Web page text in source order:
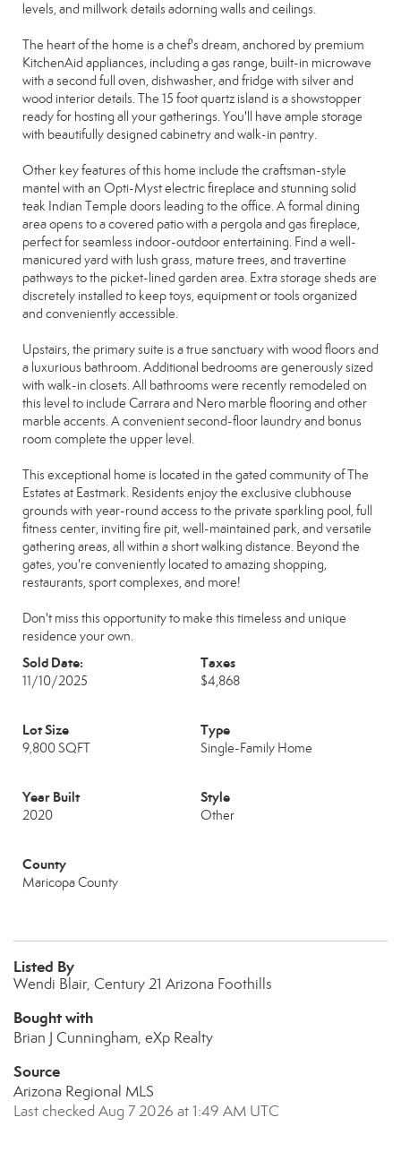
levels, and millwork details adorning walls and ceilings.
The heart of the home is a chef's dream, anchored by premium
KitchenAid appliances, including a gas range, built-in microwave
with a second full oven, dishwasher, and fridge with silver and
wood interior details. The 15 foot quartz island is a showstopper
ready for hosting all your gatherings. You'll have ample storage
with beautifully designed cabinetry and walk-in pantry.
Other key features of this home include the craftsman-style
mantel with an Opti-Myst electric fireplace and stunning solid
teak Indian Temple doors leading to the office. A formal dining
area opens to a covered patio with a pergola and gas fireplace,
perfect for seamless indoor-outdoor entertaining. Find a well-
manicured yard with lush grass, mature trees, and travertine
pathways to the picket-lined garden area. Extra storage sheds are
discretely installed to keep toys, equipment or tools organized
and conveniently accessible.
Upstairs, the primary suite is a true sanctuary with wood floors and
a luxurious bathroom. Additional bedrooms are generously sized
with walk-in closets. All bathrooms were recently remodeled on
this level to include Carrara and Nero marble flooring and other
marble accents. A convenient second-floor laundry and bonus
room complete the upper level.
This exceptional home is located in the gated community of The
Estates at Eastmark. Residents enjoy the exclusive clubhouse
grounds with year-round access to the private sparkling pool, full
fitness center, inviting fire pit, well-maintained park, and versatile
gathering areas, all within a short walking distance. Beyond the
gates, you're conveniently located to amazing shopping,
restaurants, sport complexes, and more!
Don't miss this opportunity to make this timeless and unique
residence your own.
Sold Date:
11/10/2025
Taxes
$4,868
Lot Size
9,800 SQFT
Type
Single-Family Home
Year Built
2020
Style
Other
County
Maricopa County
Listed By
Wendi Blair, Century 21 Arizona Foothills
Bought with
Brian J Cunningham, eXp Realty
Source
Arizona Regional MLS
Last checked Aug 7 2026 at 1:49 AM UTC